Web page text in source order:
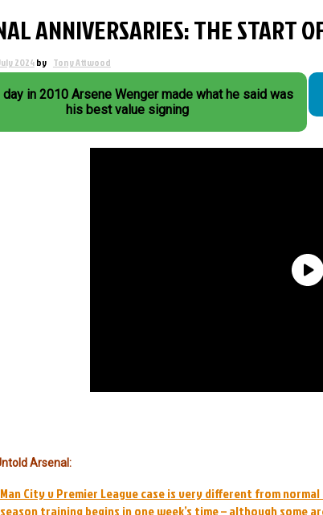
ANNIVERSARIES: THE START
2024by Tony Attwood
day in 2010 Arsene Wenger made what he said was
his best value signing
Arsenal:
City v Premier League case is very different from normal
training begins in one week’s time – although some